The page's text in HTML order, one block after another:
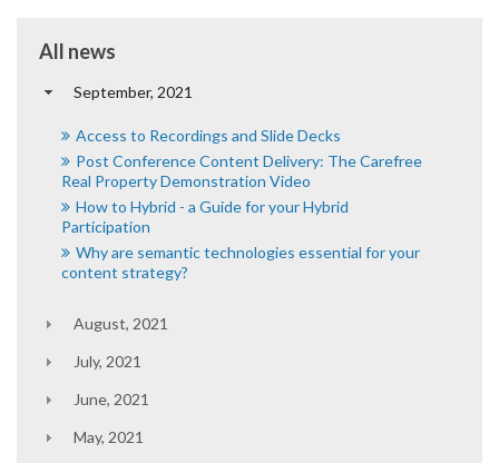
All news
September, 2021
Access to Recordings and Slide Decks
Post Conference Content Delivery: The Carefree
Real Property Demonstration Video
How to Hybrid - a Guide for your Hybrid
Participation
Why are semantic technologies essential for your
content strategy?
August, 2021
July, 2021
June, 2021
May, 2021